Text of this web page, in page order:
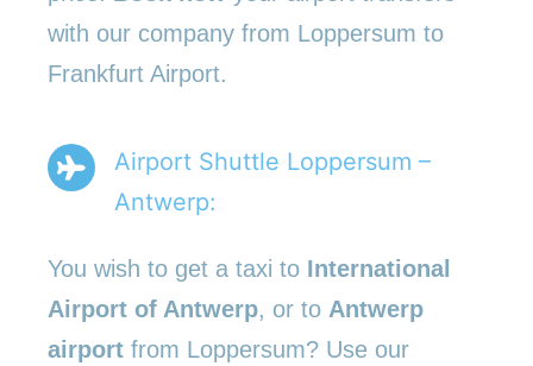
with our company from Loppersum to
Frankfurt Airport.
Airport Shuttle Loppersum –
Antwerp:
You wish to get a taxi to International
Airport of Antwerp, or to Antwerp
airport from Loppersum? Use our